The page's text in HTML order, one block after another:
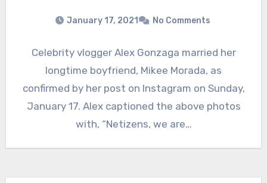
January 17, 2021 No Comments
Celebrity vlogger Alex Gonzaga married her
longtime boyfriend, Mikee Morada, as
confirmed by her post on Instagram on Sunday,
January 17. Alex captioned the above photos
with, “Netizens, we are…